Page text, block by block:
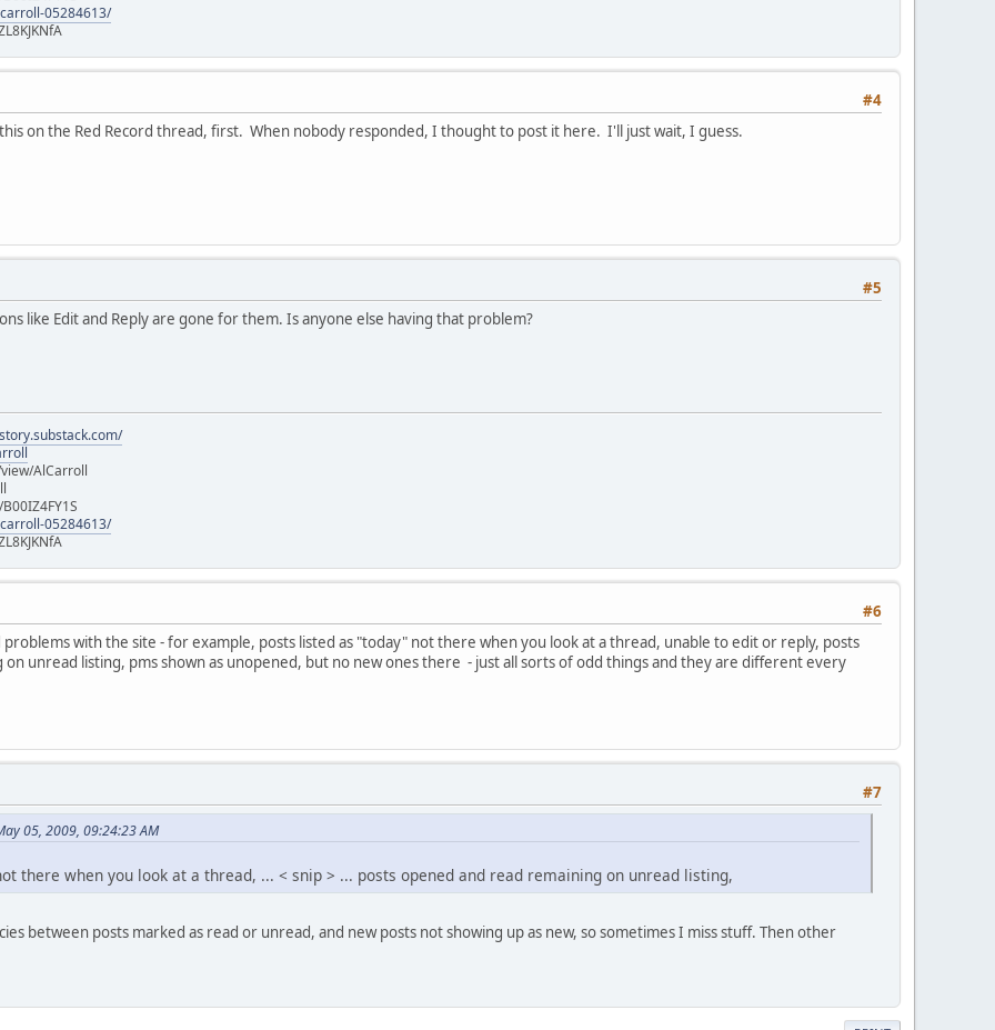
05284613/
#4
on the Red Record thread, first. When nobody responded, I thought to post it here. I'll just wait, I guess.
#5
like Edit and Reply are gone for them. Is anyone else having that problem?
AlCarroll
05284613/
#6
with the site - for example, posts listed as "today" not there when you look at a thread, unable to edit or reply, posts
unread listing, pms shown as unopened, but no new ones there - just all sorts of odd things and they are different every
#7
05, 2009, 09:24:23 AM
there when you look at a thread, ... < snip > ... posts opened and read remaining on unread listing,
between posts marked as read or unread, and new posts not showing up as new, so sometimes I miss stuff. Then other